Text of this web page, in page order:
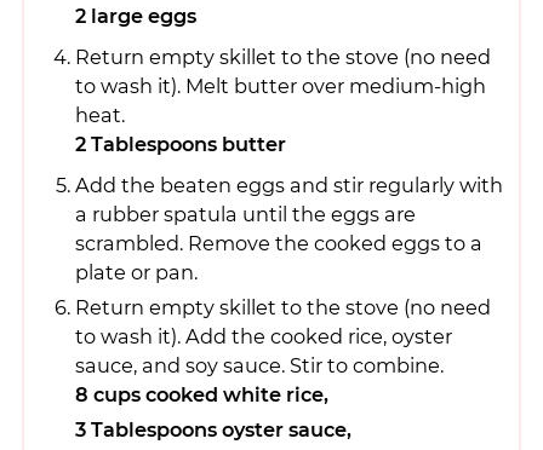
2 large eggs
Return empty skillet to the stove (no need
to wash it). Melt butter over medium-high
heat.
2 Tablespoons butter
Add the beaten eggs and stir regularly with
a rubber spatula until the eggs are
scrambled. Remove the cooked eggs to a
plate or pan.
Return empty skillet to the stove (no need
to wash it). Add the cooked rice, oyster
sauce, and soy sauce. Stir to combine.
8 cups cooked white rice,
3 Tablespoons oyster sauce,